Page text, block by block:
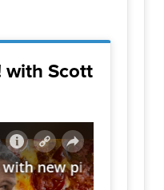
with Scott